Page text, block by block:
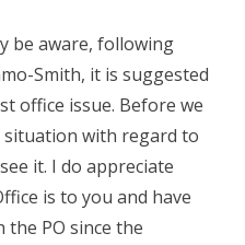
be aware, following
Smith, it is suggested
office issue. Before we
with regard to
it. I do appreciate
is to you and have
PO since the